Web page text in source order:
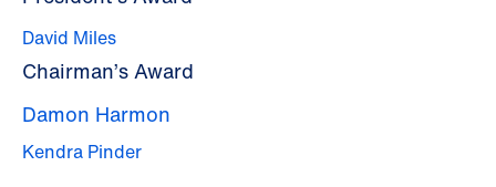
David Miles
Chairman’s Award
Damon Harmon
Kendra Pinder